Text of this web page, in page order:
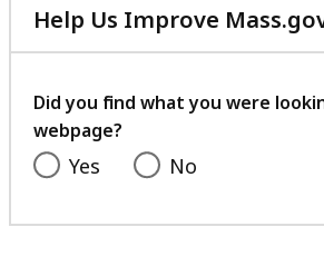
Help Us Improve
Did you find what you were
webpage?
Yes No